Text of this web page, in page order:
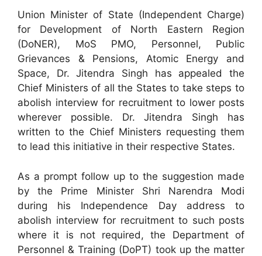
Union Minister of State (Independent Charge)
for Development of North Eastern Region
(DoNER), MoS PMO, Personnel, Public
Grievances & Pensions, Atomic Energy and
Space, Dr. Jitendra Singh has appealed the
Chief Ministers of all the States to take steps to
abolish interview for recruitment to lower posts
wherever possible. Dr. Jitendra Singh has
written to the Chief Ministers requesting them
to lead this initiative in their respective States.
As a prompt follow up to the suggestion made
by the Prime Minister Shri Narendra Modi
during his Independence Day address to
abolish interview for recruitment to such posts
where it is not required, the Department of
Personnel & Training (DoPT) took up the matter